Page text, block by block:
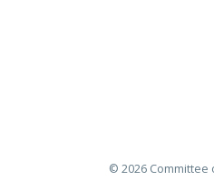
© 2026 Committee